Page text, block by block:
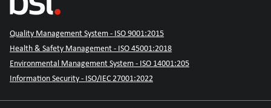
Quality Management System - ISO 9001:2015
Health & Safety Management - ISO 45001:2018
Environmental Management System - ISO 14001:205
Information Security - ISO/IEC 27001:2022